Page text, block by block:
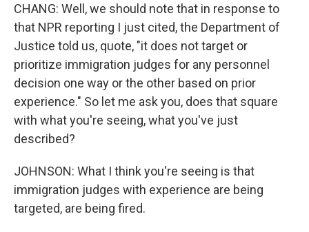
CHANG: Well, we should note that in response to
that NPR reporting I just cited, the Department of
Justice told us, quote, "it does not target or
prioritize immigration judges for any personnel
decision one way or the other based on prior
experience." So let me ask you, does that square
with what you're seeing, what you've just
described?
JOHNSON: What I think you're seeing is that
immigration judges with experience are being
targeted, are being fired.